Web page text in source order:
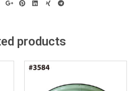
products